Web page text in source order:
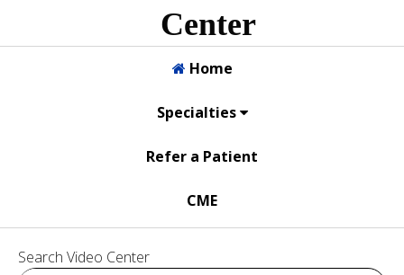
Center
Home
Specialties
Refer a Patient
CME
Search Video Center